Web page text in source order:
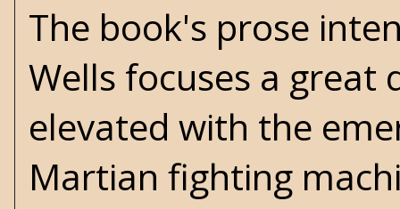
The book's prose
Wells focuses a
elevated with the
Martian fighting